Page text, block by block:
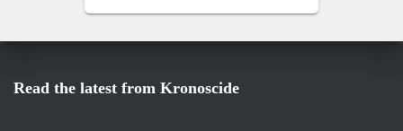
Read the latest from Kronoscide